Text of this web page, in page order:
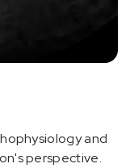
and
perspective.